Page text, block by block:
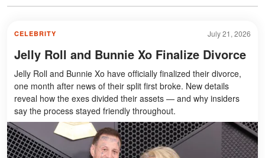
July 21, 2026
CELEBRITY
Jelly Roll and Bunnie Xo Finalize Divorce
Jelly Roll and Bunnie Xo have officially finalized their divorce,
one month after news of their split first broke. New details
reveal how the exes divided their assets — and why insiders
say the process stayed friendly throughout.